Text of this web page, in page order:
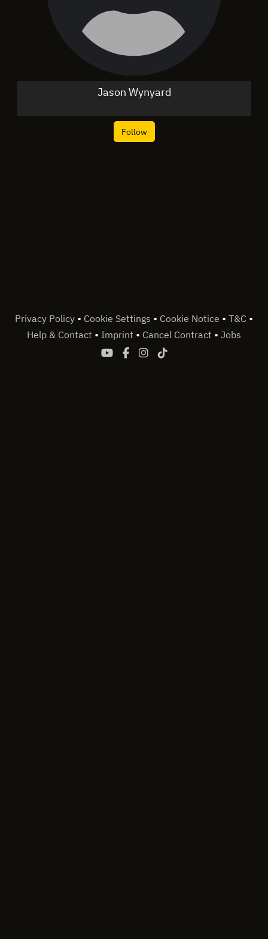
Jason Wynyard
Follow
Privacy Policy • Cookie Settings • Cookie Notice • T&C •
Help & Contact • Imprint • Cancel Contract • Jobs